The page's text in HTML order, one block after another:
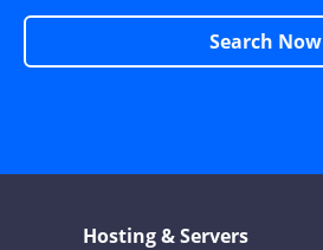
Search Now
Hosting & Servers